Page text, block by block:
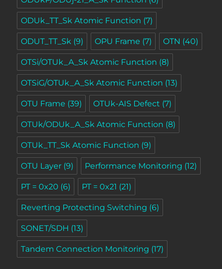
ODUk_TT_Sk Atomic Function (7)
ODUT_TT_Sk (9) OPU Frame (7) OTN (40)
OTSi/OTUk_A_Sk Atomic Function (8)
OTSiG/OTUk_A_Sk Atomic Function (13)
OTU Frame (39) OTUk-AIS Defect (7)
OTUk/ODUk_A_Sk Atomic Function (8)
OTUk_TT_Sk Atomic Function (9)
OTU Layer (9) Performance Monitoring (12)
PT = 0x20 (6) PT = 0x21 (21)
Reverting Protecting Switching (6)
SONET/SDH (13)
Tandem Connection Monitoring (17)